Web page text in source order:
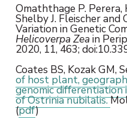
Omaththage P. Perera,
Shelby J. Fleischer
Variation in Genetic
Helicoverpa Zea in
2020, 11, 463;
Coates BS, Kozak GM,
of host plant,
genomic
of Ostrinia nubilalis.
(pdf)